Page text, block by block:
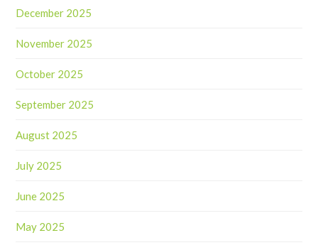
December 2025
November 2025
October 2025
September 2025
August 2025
July 2025
June 2025
May 2025